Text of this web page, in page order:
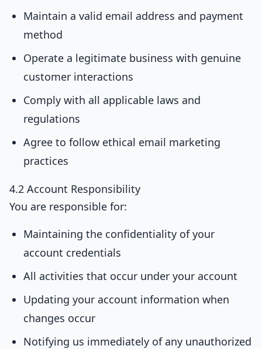
Maintain a valid email address and payment
method
Operate a legitimate business with genuine
customer interactions
Comply with all applicable laws and
regulations
Agree to follow ethical email marketing
practices
4.2 Account Responsibility
You are responsible for:
Maintaining the confidentiality of your
account credentials
All activities that occur under your account
Updating your account information when
changes occur
Notifying us immediately of any unauthorized